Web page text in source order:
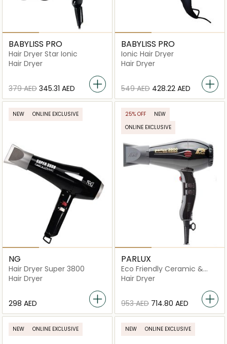
BABYLISS PRO
Hair Dryer Star Ionic
Hair Dryer
⁦379⁩ AED ⁦345.31⁩ AED
BABYLISS PRO
Ionic Hair Dryer
Hair Dryer
⁦549⁩ AED ⁦428.22⁩ AED
NEW ONLINE EXCLUSIVE
NG
Hair Dryer Super 3800
Hair Dryer
⁦298⁩ AED
25% OFF
NEW
ONLINE EXCLUSIVE
PARLUX
Eco Friendly Ceramic &
Ionic Hair Dryer
Hair Dryer
⁦953⁩ AED ⁦714.80⁩ AED
NEW ONLINE EXCLUSIVE NEW ONLINE EXCLUSIVE